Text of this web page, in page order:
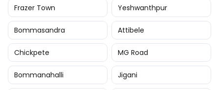
Frazer Town Yeshwanthpur
Bommasandra Attibele
Chickpete MG Road
Bommanahalli Jigani